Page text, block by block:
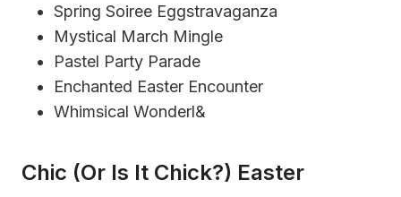
Spring Soiree Eggstravaganza
Mystical March Mingle
Pastel Party Parade
Enchanted Easter Encounter
Whimsical Wonderl&
Chic (or Is It Chick?) Easter